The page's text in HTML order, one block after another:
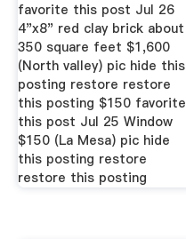
favorite this post Jul 26
4"x8" red clay brick about
350 square feet $1,600
(North valley) pic hide this
posting restore restore
this posting $150 favorite
this post Jul 25 Window
$150 (La Mesa) pic hide
this posting restore
restore this posting